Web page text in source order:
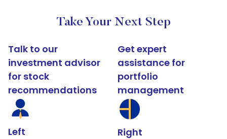
Take Your Next Step
Talk to our
investment advisor
for stock
recommendations
Left
Get expert
assistance for
portfolio
management
Right